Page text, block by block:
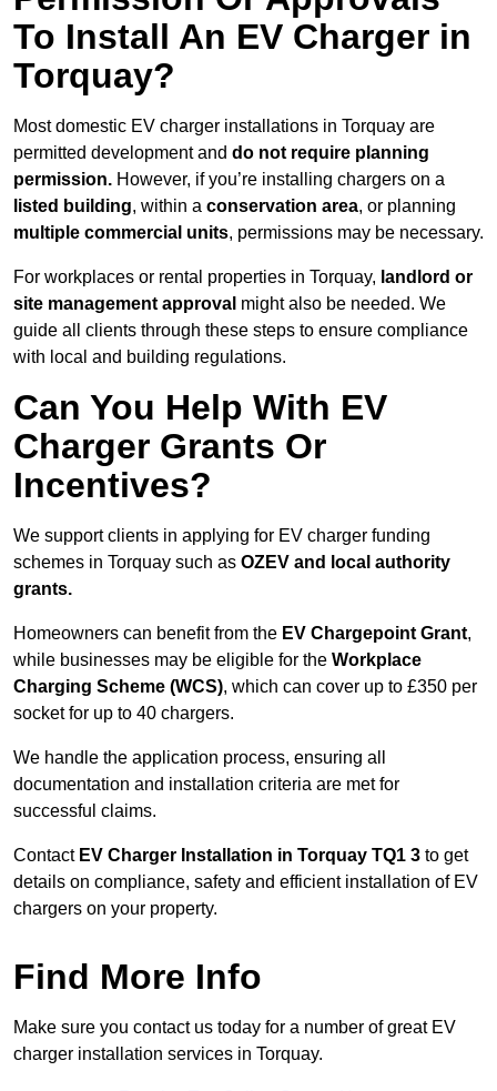
To Install An EV Charger in
Torquay?
Most domestic EV charger installations in Torquay are
permitted development and do not require planning
permission. However, if you’re installing chargers on a
listed building, within a conservation area, or planning
multiple commercial units, permissions may be necessary.
For workplaces or rental properties in Torquay, landlord or
site management approval might also be needed. We
guide all clients through these steps to ensure compliance
with local and building regulations.
Can You Help With EV
Charger Grants Or
Incentives?
We support clients in applying for EV charger funding
schemes in Torquay such as OZEV and local authority
grants.
Homeowners can benefit from the EV Chargepoint Grant,
while businesses may be eligible for the Workplace
Charging Scheme (WCS), which can cover up to £350 per
socket for up to 40 chargers.
We handle the application process, ensuring all
documentation and installation criteria are met for
successful claims.
Contact EV Charger Installation in Torquay TQ1 3 to get
details on compliance, safety and efficient installation of EV
chargers on your property.
Find More Info
Make sure you contact us today for a number of great EV
charger installation services in Torquay.